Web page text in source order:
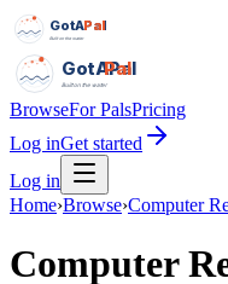
GotAPal
Pal
Built on the water
GotAPal
Pal
Built on the water
BrowseFor PalsPricing
Log inGet started
Log in
Home›Browse›Computer
Computer